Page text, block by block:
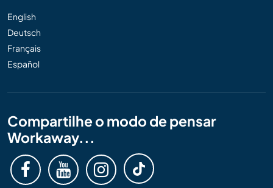
English
Deutsch
Français
Español
Compartilhe o modo de pensar
Workaway...